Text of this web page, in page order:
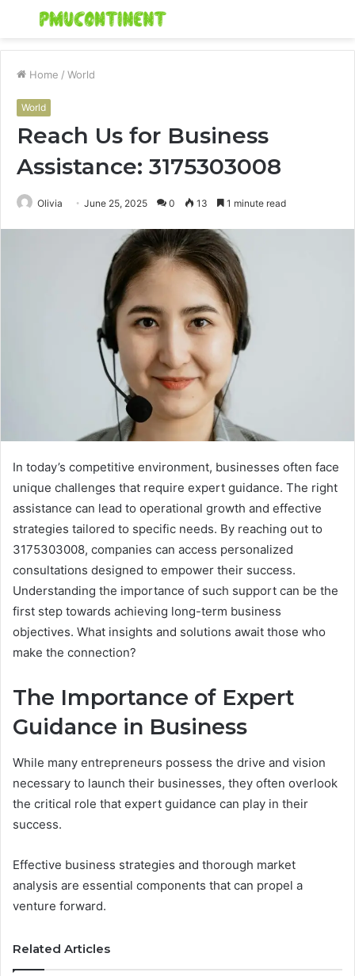
Menu
Home / World
World
Reach Us for Business
Assistance: 3175303008
Olivia June 25, 2025 0 13 1 minute read
In today’s competitive environment, businesses often face
unique challenges that require expert guidance. The right
assistance can lead to operational growth and effective
strategies tailored to specific needs. By reaching out to
3175303008, companies can access personalized
consultations designed to empower their success.
Understanding the importance of such support can be the
first step towards achieving long-term business
objectives. What insights and solutions await those who
make the connection?
The Importance of Expert
Guidance in Business
While many entrepreneurs possess the drive and vision
necessary to launch their businesses, they often overlook
the critical role that expert guidance can play in their
success.
Effective business strategies and thorough market
analysis are essential components that can propel a
venture forward.
Related Articles